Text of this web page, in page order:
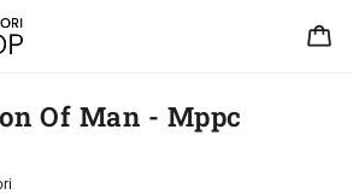
Of Man - Mppc